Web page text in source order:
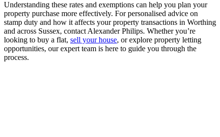
Understanding these rates and exemptions can help you plan your
property purchase more effectively. For personalised advice on
stamp duty and how it affects your property transactions in Worthing
and across Sussex, contact Alexander Philips. Whether you’re
looking to buy a flat, sell your house, or explore property letting
opportunities, our expert team is here to guide you through the
process.